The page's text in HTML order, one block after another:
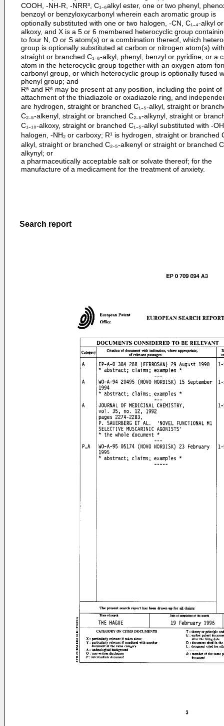
COOH, -NH-R, -NRR³, C₁₋₆alkyl ester, one or two phenyl,
benzoyl or benzyloxycarbonyl wherein each aromatic group is
optionally substituted with one or two halogen, -CN, C₁₋₄-alkyl or
alkoxy, and X is a 5 or 6 membered heterocyclic group
to four N, O or S atom(s) or a combination thereof, which
group is optionally substituted at carbon or nitrogen atom(s) with
straight or branched C₁₋₆-alkyl, phenyl, benzyl or pyridine, or a
atom in the heterocyclic group together with an oxygen atom
carbonyl group, or which heterocyclic group is optionally fused
phenyl group; and
R⁵ and R⁶ may be present at any position, including the point of
attachment of the thiadiazole or oxadiazole ring, and
are hydrogen, straight or branched C₁₋₅-alkyl, straight or
C₂₋₅-alkenyl, straight or branched C₂₋₅-alkynyl, straight or
C₁₋₁₀-alkoxy, straight or branched C₁₋₅-alkyl substituted with -
halogen, -NH₂ or carboxy; R¹ is hydrogen, straight or branched
alkyl, straight or branched C₂₋₅-alkenyl or straight or branched
alkynyl; or
a pharmaceutically acceptable salt or solvate thereof; for the
manufacture of a medicament for the treatment of anxiety.
Search report